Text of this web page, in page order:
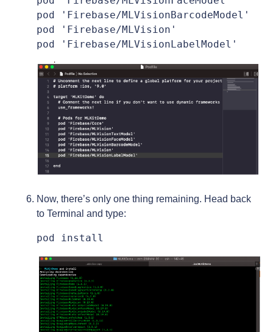
pod 'Firebase/MLVisionBarcodeModel'
pod 'Firebase/MLVision'
pod 'Firebase/MLVisionLabelModel'
Now, there’s only one thing remaining. Head back
to Terminal and type:
pod install